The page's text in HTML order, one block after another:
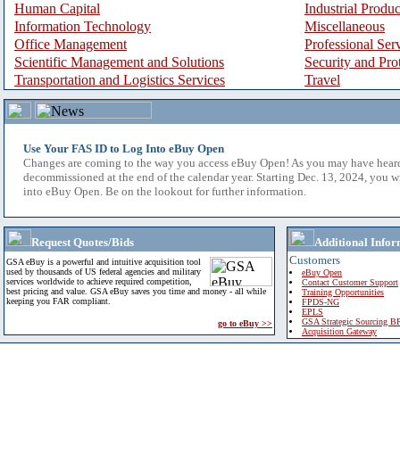
Human Capital
Industrial
Information Technology
Miscellaneous
Office Management
Professional
Scientific Management and Solutions
Security and
Transportation and Logistics Services
Travel
Use Your FAS ID to Log Into eBuy Open
Changes are coming to the way you access eBuy Open! As you may have
decommissioned at the end of the calendar year. Starting Dec. 13, 2024, you
into eBuy Open. Be on the lookout for further information.
Request Quotes/Bids
GSA eBuy is a powerful and intuitive acquisition tool
used by thousands of US federal agencies and military
services worldwide to achieve required competition,
best pricing and value. GSA eBuy saves you time and money - all while
keeping you FAR compliant.
go to eBuy >>
Additional
Customers
eBuy Open
Contact Customer Support
Training Opportunities
FPDS-NG
EPLS
GSA Strategic Sourcing
Acquisition Gateway